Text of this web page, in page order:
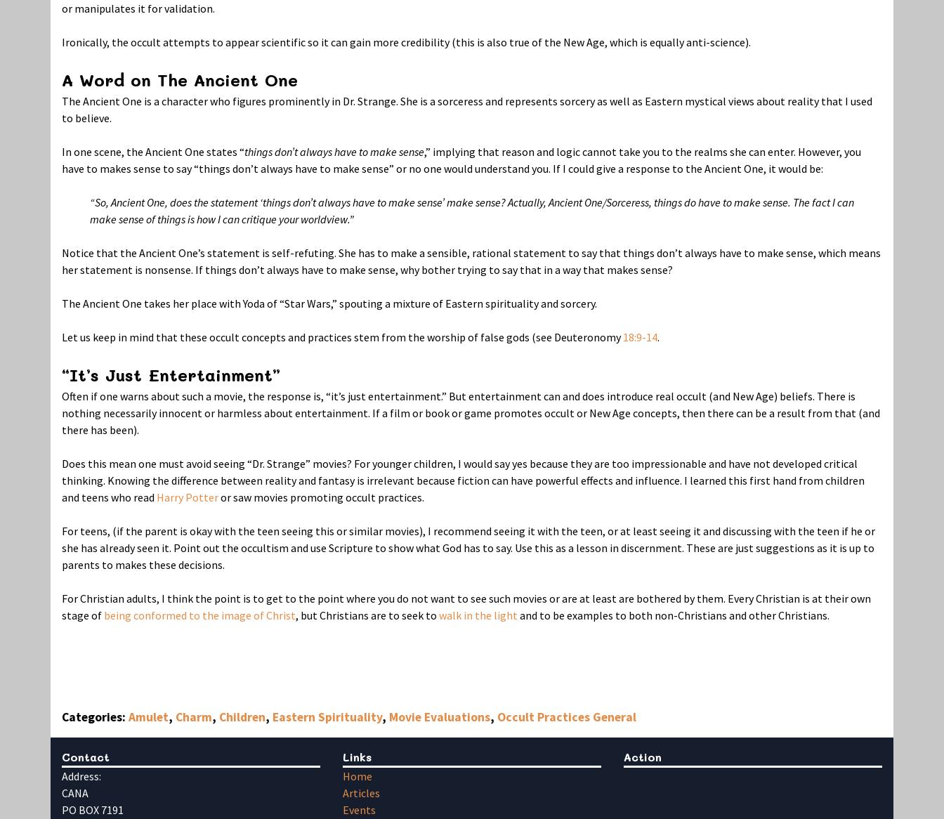
or manipulates it for validation.
Ironically, the occult attempts to appear scientific so it can gain more credibility (this is also true of the New Age, which is equally anti-science).
A Word on The Ancient One
The Ancient One is a character who figures prominently in Dr. Strange. She is a sorceress and represents sorcery as well as Eastern mystical views about reality that I used
to believe.
In one scene, the Ancient One states “things don’t always have to make sense,” implying that reason and logic cannot take you to the realms she can enter. However, you
have to makes sense to say “things don’t always have to make sense” or no one would understand you. If I could give a response to the Ancient One, it would be:
“So, Ancient One, does the statement ‘things don’t always have to make sense’ make sense? Actually, Ancient One/Sorceress, things do have to make sense. The fact I can
make sense of things is how I can critique your worldview.”
Notice that the Ancient One’s statement is self-refuting. She has to make a sensible, rational statement to say that things don’t always have to make sense, which means
her statement is nonsense. If things don’t always have to make sense, why bother trying to say that in a way that makes sense?
The Ancient One takes her place with Yoda of “Star Wars,” spouting a mixture of Eastern spirituality and sorcery.
Let us keep in mind that these occult concepts and practices stem from the worship of false gods (see Deuteronomy18:9-14.
“It’s Just Entertainment”
Often if one warns about such a movie, the response is, “it’s just entertainment.” But entertainment can and does introduce real occult (and New Age) beliefs. There is
nothing necessarily innocent or harmless about entertainment. If a film or book or game promotes occult or New Age concepts, then there can be a result from that (and
there has been).
Does this mean one must avoid seeing “Dr. Strange” movies? For younger children, I would say yes because they are too impressionable and have not developed critical
thinking. Knowing the difference between reality and fantasy is irrelevant because fiction can have powerful effects and influence. I learned this first hand from children
and teens who read Harry Potteror saw movies promoting occult practices.
For teens, (if the parent is okay with the teen seeing this or similar movies), I recommend seeing it with the teen, or at least seeing it and discussing with the teen if he or
she has already seen it. Point out the occultism and use Scripture to show what God has to say. Use this as a lesson in discernment. These are just suggestions as it is up to
parents to makes these decisions.
For Christian adults, I think the point is to get to the point where you do not want to see such movies or are at least are bothered by them. Every Christian is at their own
stage of being conformed to the image of Christ, but Christians are to seek to walk in the light and to be examples to both non-Christians and other Christians.
Categories: Amulet, Charm, Children, Eastern Spirituality, Movie Evaluations, Occult Practices General
Contact
Address:
CANA
PO BOX 7191
Links
Home
Articles
Events
Action